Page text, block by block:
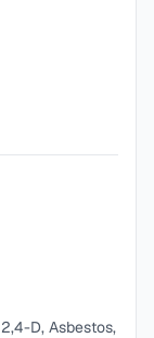
D, Asbestos,